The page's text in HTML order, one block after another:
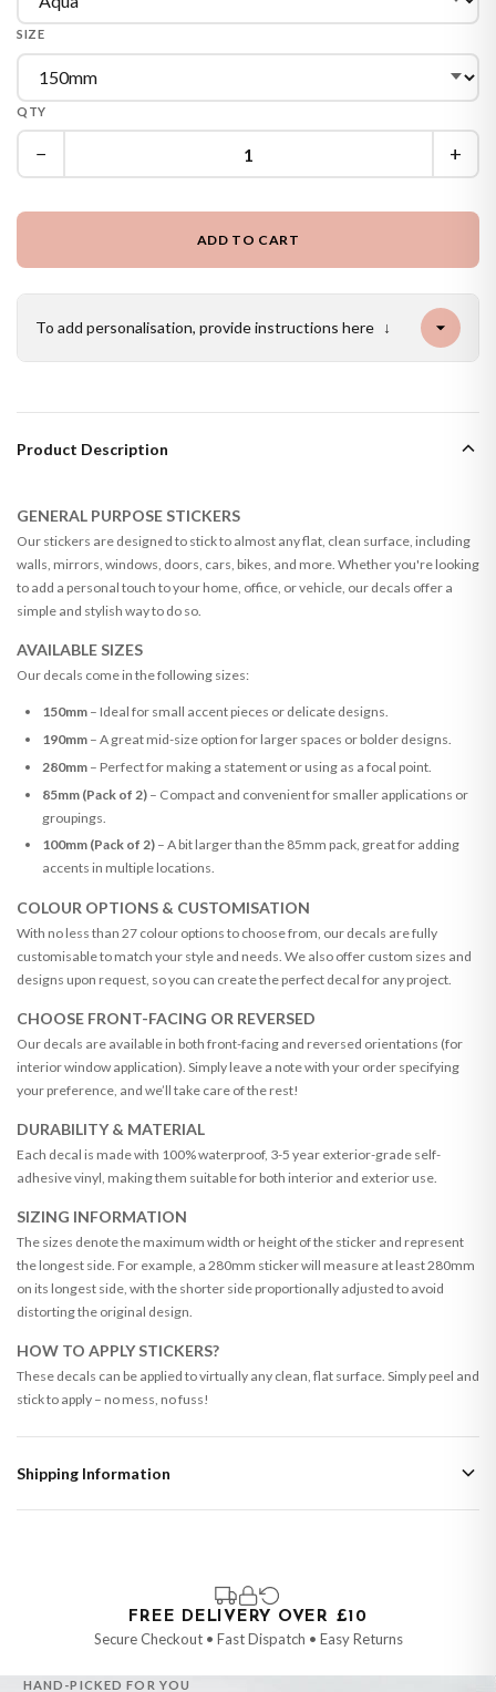
SIZE
QTY
− +
ADD TO CART
To add personalisation, provide instructions here ↓
Product Description
GENERAL PURPOSE STICKERS
Our stickers are designed to stick to almost any flat, clean surface, including
walls, mirrors, windows, doors, cars, bikes, and more. Whether you're looking
to add a personal touch to your home, office, or vehicle, our decals offer a
simple and stylish way to do so.
AVAILABLE SIZES
Our decals come in the following sizes:
150mm– Ideal for small accent pieces or delicate designs.
190mm– A great mid-size option for larger spaces or bolder designs.
280mm– Perfect for making a statement or using as a focal point.
85mm (Pack of 2)– Compact and convenient for smaller applications or
groupings.
100mm (Pack of 2)– A bit larger than the 85mm pack, great for adding
accents in multiple locations.
COLOUR OPTIONS & CUSTOMISATION
With no less than 27 colour options to choose from, our decals are fully
customisable to match your style and needs. We also offer custom sizes and
designs upon request, so you can create the perfect decal for any project.
CHOOSE FRONT-FACING OR REVERSED
Our decals are available in both front-facing and reversed orientations (for
interior window application). Simply leave a note with your order specifying
your preference, and we’ll take care of the rest!
DURABILITY & MATERIAL
Each decal is made with 100% waterproof, 3-5 year exterior-grade self-
adhesive vinyl, making them suitable for both interior and exterior use.
SIZING INFORMATION
The sizes denote the maximum width or height of the sticker and represent
the longest side. For example, a 280mm sticker will measure at least 280mm
on its longest side, with the shorter side proportionally adjusted to avoid
distorting the original design.
HOW TO APPLY STICKERS?
These decals can be applied to virtually any clean, flat surface. Simply peel and
stick to apply – no mess, no fuss!
Shipping Information
that are made-to-order or personalised, these have extended processing
times of up to 3-7 working days in addition to typical delivery times once
handed over to the carrier.
You will receive an email notification when tracking information is added.
FREE DELIVERY OVER £10
Secure Checkout • Fast Dispatch • Easy Returns
HAND-PICKED FOR YOU